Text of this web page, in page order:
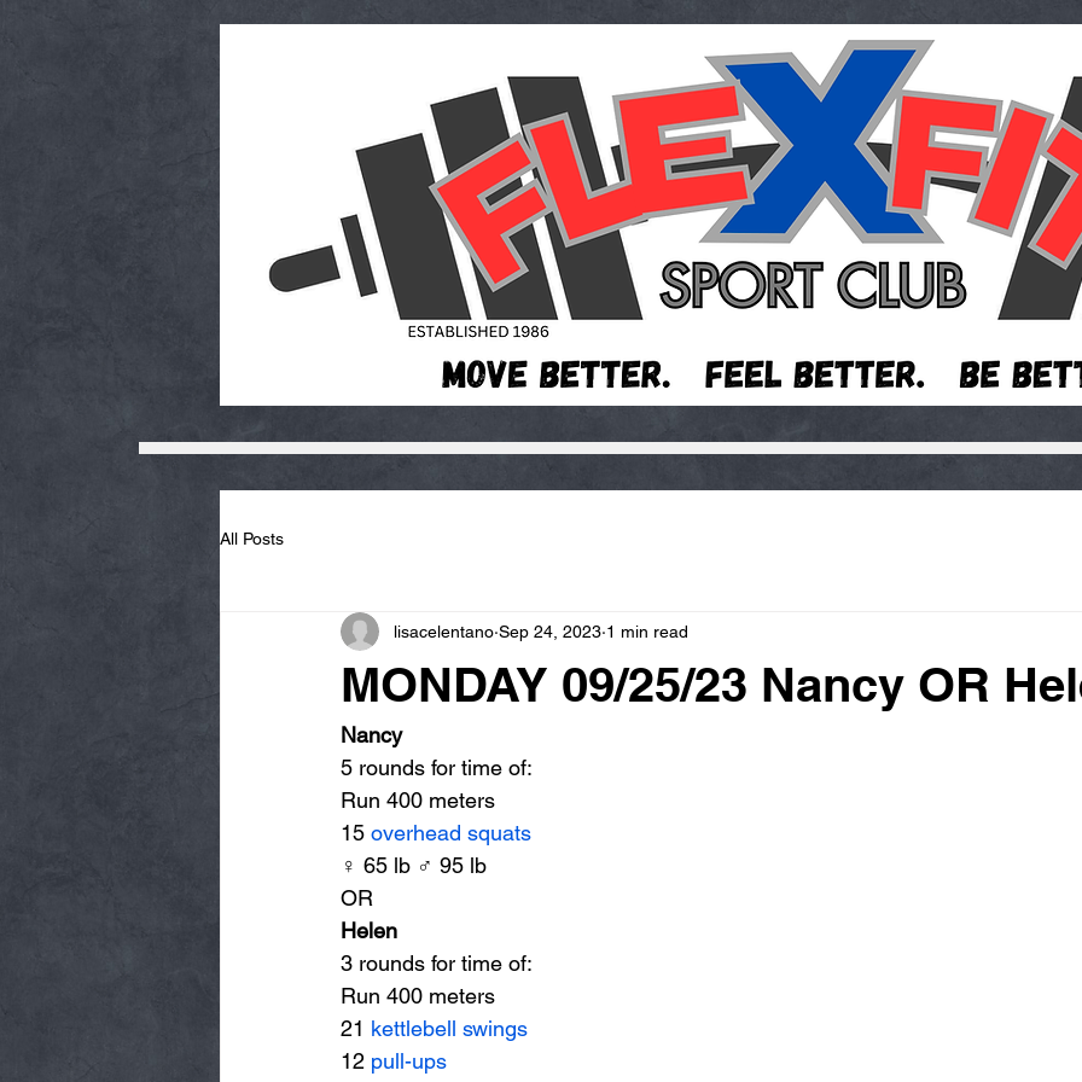
All Posts
MONDAY 09/25/23 Nancy OR
lisacelentano Sep 24, 2023 1 min read
Nancy
5 rounds for time of:
Run 400 meters
15 overhead squats
♀ 65 lb ♂ 95 lb
OR
Helen
3 rounds for time of:
Run 400 meters
21 kettlebell swings
12 pull-ups